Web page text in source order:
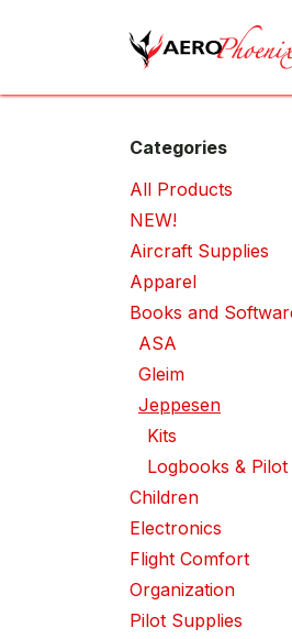
Categories
All Pro​d​ucts
NEW!
Aircraft Supplies
Apparel
Books and
ASA
Gleim
Jeppesen
Kits
Logbooks &
Children
Electronics
Flight Comfort
Organization
Pilot Supplies